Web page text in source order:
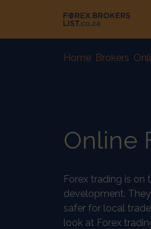
Home- Brokers
Online
Forex trading is on
development.
safer for local
look at Forex